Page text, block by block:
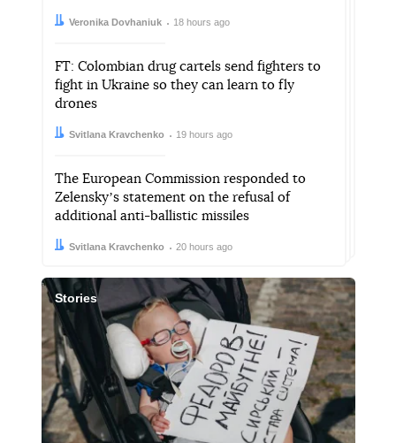
Author:
Veronika Dovhaniuk
Date: 18 hours ago
FT: Colombian drug cartels send fighters to
fight in Ukraine so they can learn to fly
drones
Author:
Svitlana Kravchenko
Date: 19 hours ago
The European Commission responded to
Zelenskyʼs statement on the refusal of
additional anti-ballistic missiles
Author:
Svitlana Kravchenko
Date: 20 hours ago
Stories